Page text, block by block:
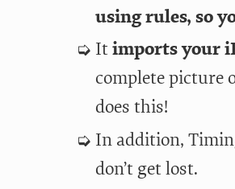
using rules, so
It imports your
complete picture
does this!
In addition,
don’t get lost.